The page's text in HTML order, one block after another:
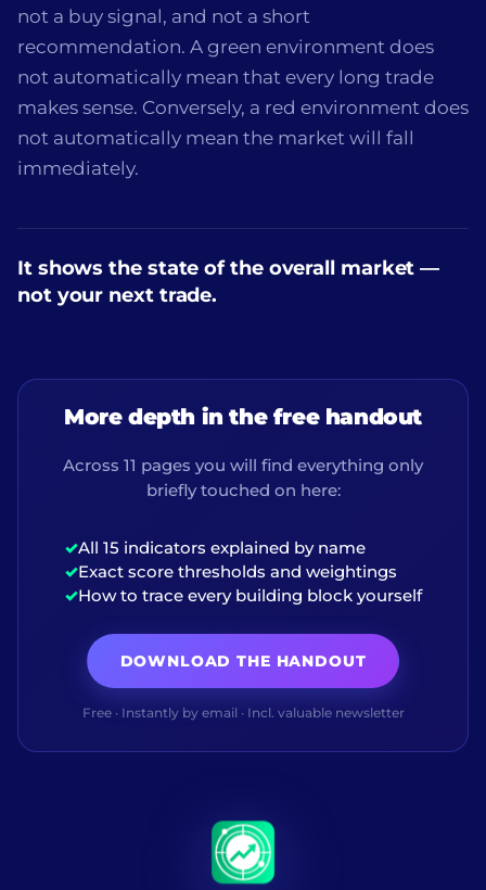
not a buy signal, and not a short
recommendation. A green environment does
not automatically mean that every long trade
makes sense. Conversely, a red environment does
not automatically mean the market will fall
immediately.
It shows the state of the overall market —
not your next trade.
More depth in the free handout
Across 11 pages you will find everything only
briefly touched on here:
✓All 15 indicators explained by name
✓Exact score thresholds and weightings
✓How to trace every building block yourself
DOWNLOAD THE HANDOUT
Free · Instantly by email · Incl. valuable newsletter